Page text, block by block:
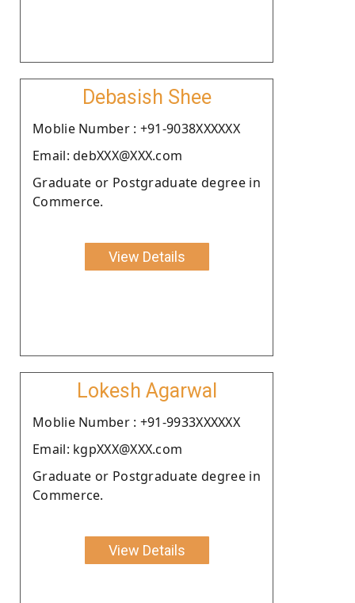
Debasish Shee
Moblie Number : +91-9038XXXXXX
Email: debXXX@XXX.com
Graduate or Postgraduate degree in
Commerce.
View Details
Lokesh Agarwal
Moblie Number : +91-9933XXXXXX
Email: kgpXXX@XXX.com
Graduate or Postgraduate degree in
Commerce.
View Details